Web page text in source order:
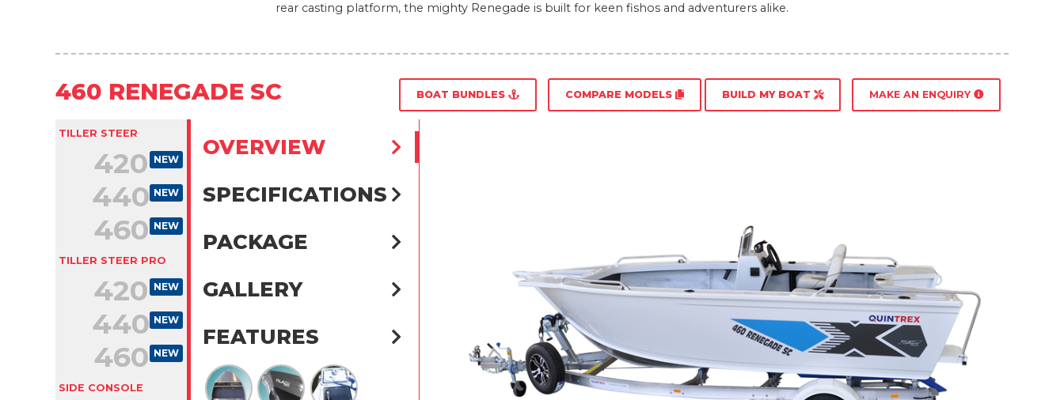
rear casting platform, the mighty Renegade is built for keen fishos and adventurers alike.
460 RENEGADE SC BOAT BUNDLES COMPARE MODELS BUILD MY BOAT MAKE AN ENQUIRY
TILLER STEER
NEW
420
NEW
440
NEW
460
TILLER STEER PRO
NEW
420
NEW
440
NEW
460
SIDE CONSOLE
OVERVIEW
SPECIFICATIONS
PACKAGE
GALLERY
FEATURES